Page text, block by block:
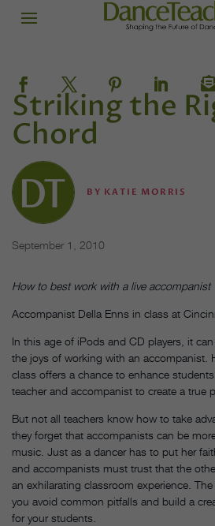
Striking the
Chord
BY KATIE MORRIS
September 1, 2010
How to best work with a live accompanist
Accompanist Della Enns in class at
In this age of iPods and CD players, it
the joys of working with an accompanist.
class offers a chance to enhance
teacher and accompanist to create a true
But not all teachers know how to take
they forget that accompanists can be
music. Just as a dancer has to put her
and accompanists must trust that the
an exhilarating classroom experience.
you avoid common pitfalls and build a
for your students.